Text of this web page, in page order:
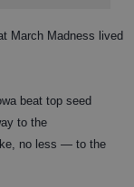
March Madness lived
beat top seed
to the
no less — to the